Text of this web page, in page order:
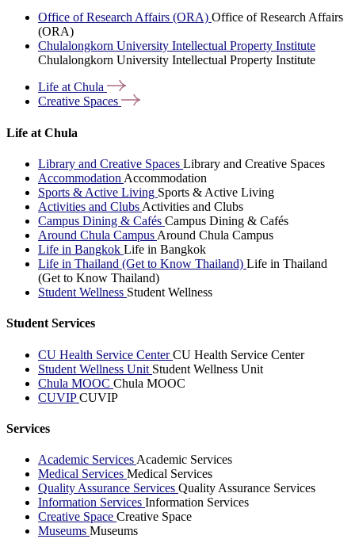
Office of Research Affairs (ORA) Office of Research Affairs
(ORA)
Chulalongkorn University Intellectual Property Institute
Chulalongkorn University Intellectual Property Institute
Life atChula
Creative Spaces
Life at Chula
Library and Creative Spaces Library and Creative Spaces
Accommodation Accommodation
Sports & Active Living Sports & Active Living
Activities and Clubs Activities and Clubs
Campus Dining & Cafés Campus Dining & Cafés
Around Chula Campus Around Chula Campus
Life in Bangkok Life in Bangkok
Life in Thailand (Get to Know Thailand) Life in Thailand
(Get to Know Thailand)
Student Wellness Student Wellness
Student Services
CU Health Service CenterCU Health Service Center
Student Wellness Unit Student Wellness Unit
Chula MOOC Chula MOOC
CUVIPCUVIP
Services
Academic Services Academic Services
Medical Services Medical Services
Quality Assurance Services Quality Assurance Services
Information Services Information Services
Creative Space Creative Space
Museums Museums